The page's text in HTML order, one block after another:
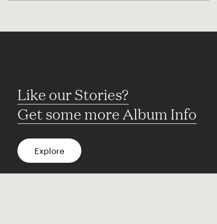
Like our Stories?
Get some more Album Info
Explore